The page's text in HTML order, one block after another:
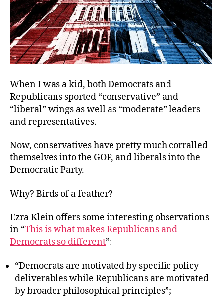
When I was a kid, both Democrats and
Republicans sported “conservative” and
“liberal” wings as well as “moderate” leaders
and representatives.
Now, conservatives have pretty much corralled
themselves into the GOP, and liberals into the
Democratic Party.
Why? Birds of a feather?
Ezra Klein offers some interesting observations
in “This is what makes Republicans and
Democrats so different”:
“Democrats are motivated by specific policy
deliverables while Republicans are motivated
by broader philosophical principles”;